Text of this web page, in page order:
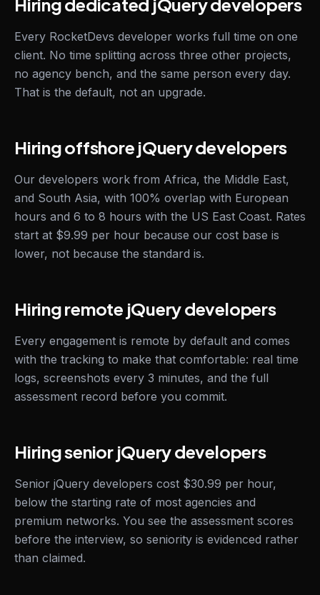
Hiring dedicated jQuery developers
Every RocketDevs developer works full time on one
client. No time splitting across three other projects,
no agency bench, and the same person every day.
That is the default, not an upgrade.
Hiring offshore jQuery developers
Our developers work from Africa, the Middle East,
and South Asia, with 100% overlap with European
hours and 6 to 8 hours with the US East Coast. Rates
start at $9.99 per hour because our cost base is
lower, not because the standard is.
Hiring remote jQuery developers
Every engagement is remote by default and comes
with the tracking to make that comfortable: real time
logs, screenshots every 3 minutes, and the full
assessment record before you commit.
Hiring senior jQuery developers
Senior jQuery developers cost $30.99 per hour,
below the starting rate of most agencies and
premium networks. You see the assessment scores
before the interview, so seniority is evidenced rather
than claimed.